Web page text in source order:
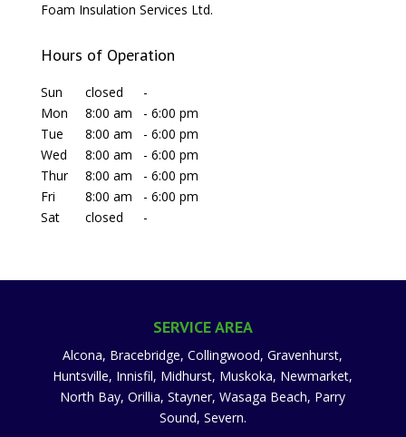
Foam Insulation Services Ltd.
Hours of Operation
Sun closed
-
Mon
8:00 am - 6:00 pm
Tue
8:00 am - 6:00 pm
Wed
8:00 am - 6:00 pm
Thur
8:00 am - 6:00 pm
Fri
8:00 am - 6:00 pm
Sat
closed -
SERVICE AREA
Alcona, Bracebridge, Collingwood, Gravenhurst,
Huntsville, Innisfil, Midhurst, Muskoka, Newmarket,
North Bay, Orillia, Stayner, Wasaga Beach, Parry
Sound, Severn.